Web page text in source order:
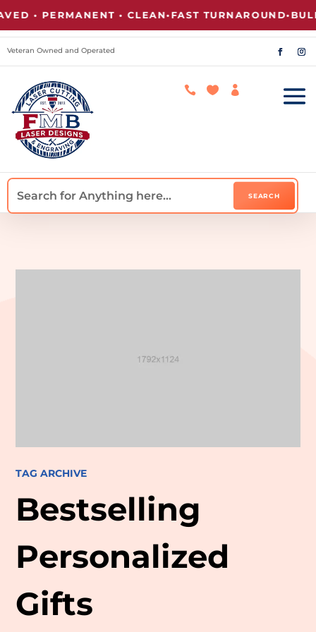
• PERMANENT • CLEAN•FAST TURNAROUND•
Veteran Owned and Operated
  
TAG ARCHIVE
Bestselling
Personalized
Gifts